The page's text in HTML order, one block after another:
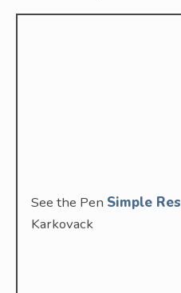
See the Pen Simple
Karkovack